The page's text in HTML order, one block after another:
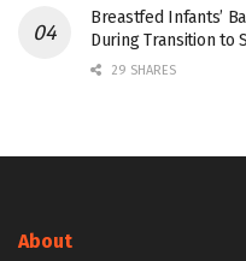
Breastfed Infants’
During Transition to
29 SHARES
About